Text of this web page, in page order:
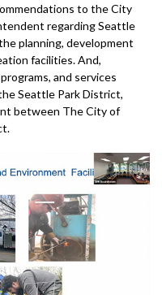
to the City
regarding Seattle
planning, development
facilities. And,
and services
Seattle Park District,
between The City of